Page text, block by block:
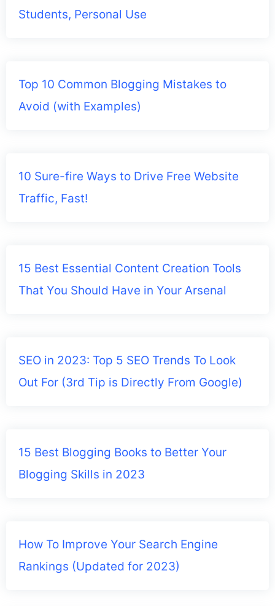
Students, Personal Use
Top 10 Common Blogging Mistakes to
Avoid (with Examples)
10 Sure-fire Ways to Drive Free Website
Traffic, Fast!
15 Best Essential Content Creation Tools
That You Should Have in Your Arsenal
SEO in 2023: Top 5 SEO Trends To Look
Out For (3rd Tip is Directly From Google)
15 Best Blogging Books to Better Your
Blogging Skills in 2023
How To Improve Your Search Engine
Rankings (Updated for 2023)